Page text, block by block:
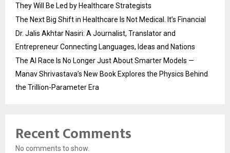
They Will Be Led by Healthcare Strategists
The Next Big Shift in Healthcare Is Not Medical. It’s Financial
Dr. Jalis Akhtar Nasiri: A Journalist, Translator and
Entrepreneur Connecting Languages, Ideas and Nations
The AI Race Is No Longer Just About Smarter Models —
Manav Shrivastava’s New Book Explores the Physics Behind
the Trillion-Parameter Era
Recent Comments
No comments to show.